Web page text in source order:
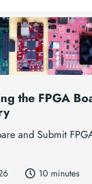
the FPGA
and Submit
10 minutes